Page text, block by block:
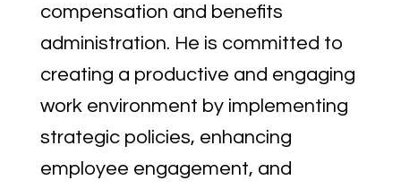
compensation and benefits
administration. He is committed to
creating a productive and engaging
work environment by implementing
strategic policies, enhancing
employee engagement, and